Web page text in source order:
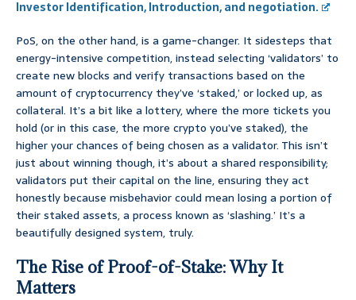
Investor Identification, Introduction, and negotiation.
PoS, on the other hand, is a game-changer. It sidesteps that
energy-intensive competition, instead selecting ‘validators’ to
create new blocks and verify transactions based on the
amount of cryptocurrency they’ve ‘staked,’ or locked up, as
collateral. It’s a bit like a lottery, where the more tickets you
hold (or in this case, the more crypto you’ve staked), the
higher your chances of being chosen as a validator. This isn’t
just about winning though, it’s about a shared responsibility;
validators put their capital on the line, ensuring they act
honestly because misbehavior could mean losing a portion of
their staked assets, a process known as ‘slashing.’ It’s a
beautifully designed system, truly.
The Rise of Proof-of-Stake: Why It
Matters